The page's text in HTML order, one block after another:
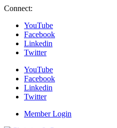
Connect:
YouTube
Facebook
Linkedin
Twitter
YouTube
Facebook
Linkedin
Twitter
Member Login